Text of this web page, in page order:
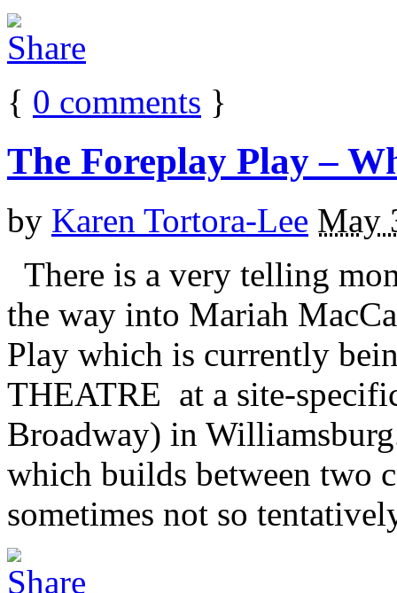
{ 0 comments }
The Foreplay Play –
by Karen Tortora-Lee May
There is a very telling
the way into Mariah
Play which is currently
THEATRE at a site-
Broadway) in
which builds between two
sometimes not so